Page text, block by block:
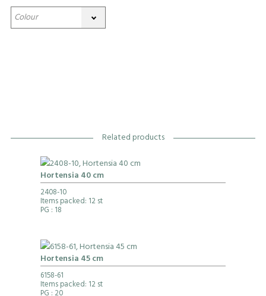
Related products
Hortensia 40 cm
2408-10
Items packed: 12 st
PG : 18
Hortensia 45 cm
6158-61
Items packed: 12 st